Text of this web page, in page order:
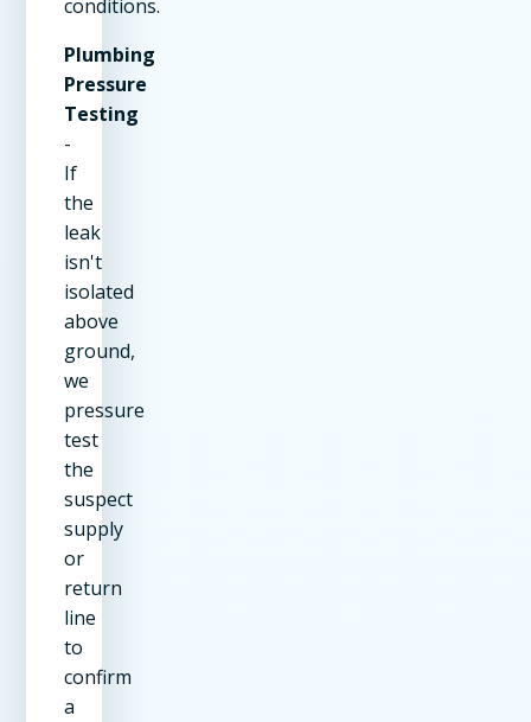
conditions.
Plumbing
Pressure
Testing
-
If
the
leak
isn't
isolated
above
ground,
we
pressure
test
the
suspect
supply
or
return
line
to
confirm
a